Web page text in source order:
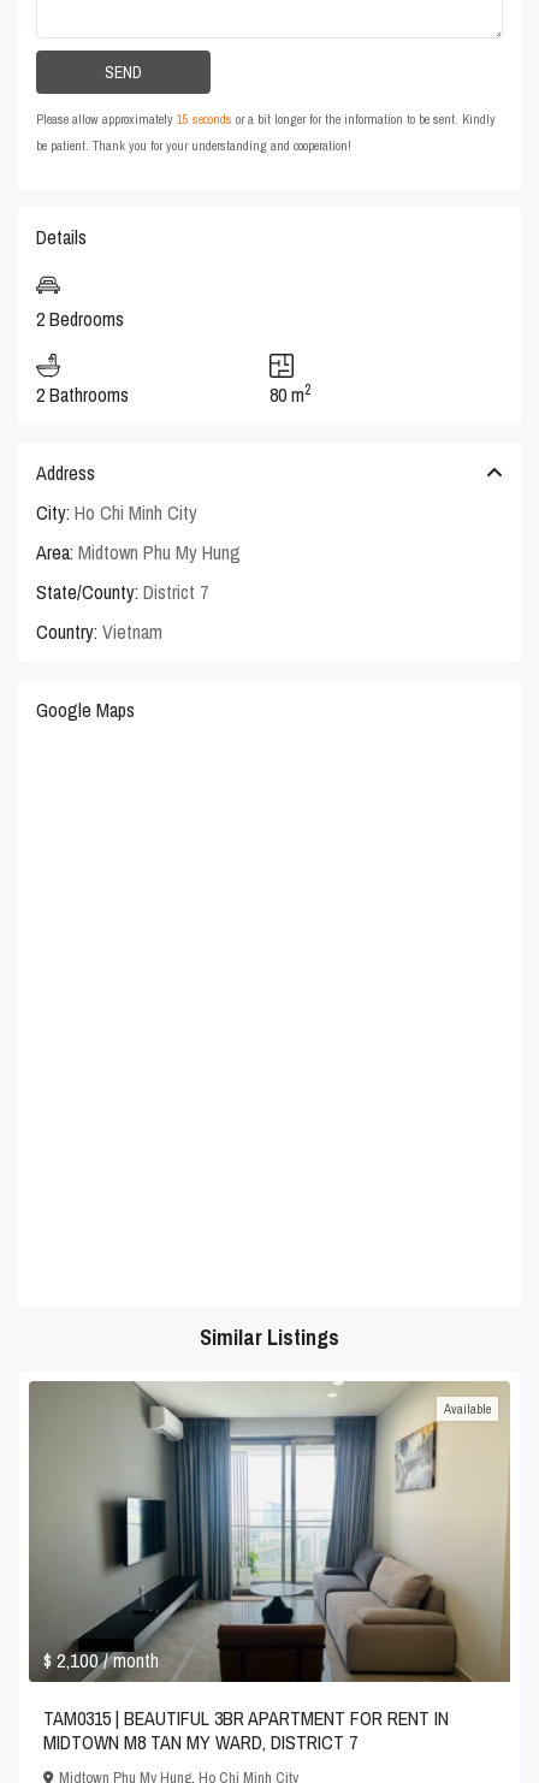
Please allow approximately15 seconds or a bit longer for the information to be sent. Kindly
be patient. Thank you for your understanding and cooperation!
Details
2 Bedrooms
2 Bathrooms 80 m2
Address
City: Ho Chi Minh City
Area: Midtown Phu My Hung
State/County: District 7
Country: Vietnam
Google Maps
Similar Listings
$ 2,100/ month
Available
TAM0315 | BEAUTIFUL 3BR APARTMENT FOR RENT IN
MIDTOWN M8 TAN MY WARD, DISTRICT 7
Midtown Phu My Hung,Ho Chi Minh City